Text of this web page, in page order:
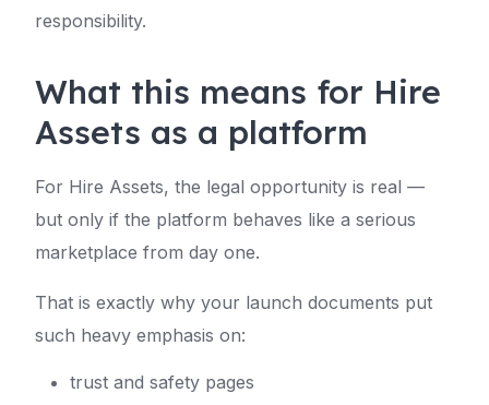
responsibility.
What this means for Hire
Assets as a platform
For Hire Assets, the legal opportunity is real —
but only if the platform behaves like a serious
marketplace from day one.
That is exactly why your launch documents put
such heavy emphasis on:
trust and safety pages